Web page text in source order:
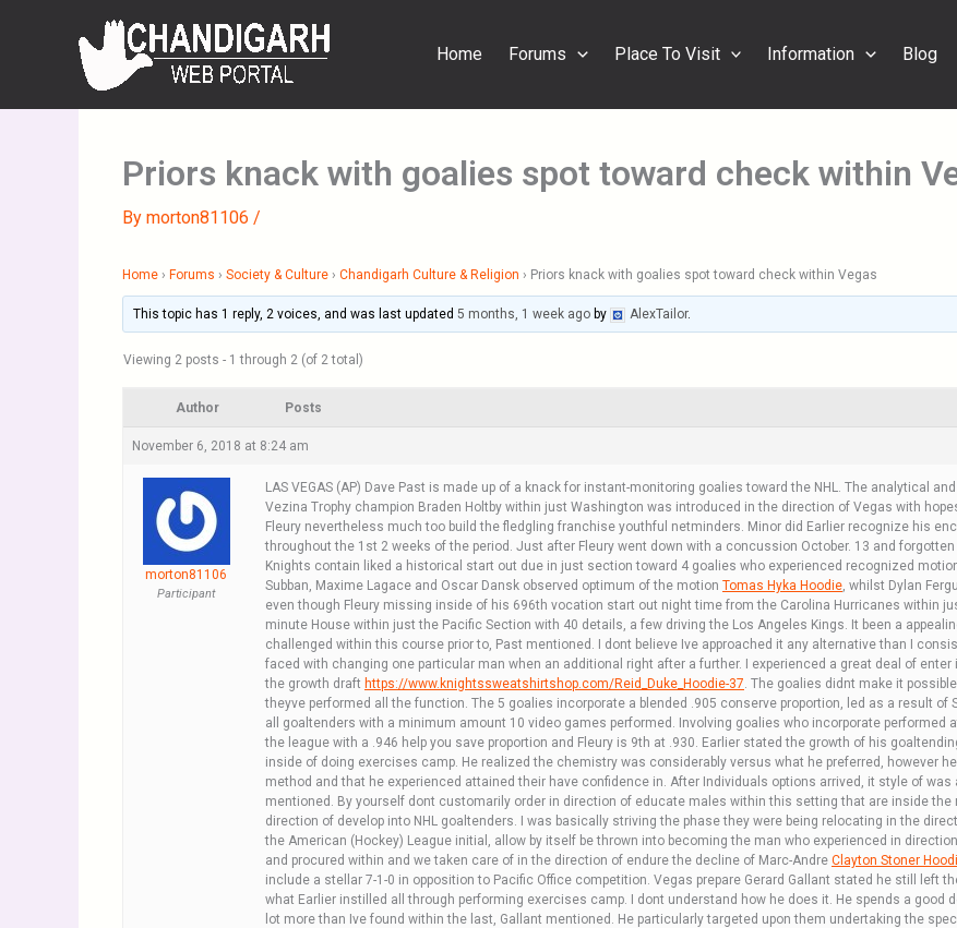
Home Forums Place To Visit Information Blog
Priors knack with goalies spot toward check within
By morton81106 /
Home › Forums › Society & Culture › Chandigarh Culture & Religion › Priors knack with goalies spot toward check within Vegas
This topic has 1 reply, 2 voices, and was last updated5 months, 1 week ago by AlexTailor.
Viewing 2 posts - 1 through 2 (of 2 total)
Author Posts
November 6, 2018 at 8:24 am
morton81106
Participant
LAS VEGAS (AP) Dave Past is made up of a knack for instant-monitoring goalies toward the NHL. The analytical
Vezina Trophy champion Braden Holtby within just Washington was introduced in the direction of Vegas with
Fleury nevertheless much too build the fledgling franchise youthful netminders. Minor did Earlier recognize his
throughout the 1st 2 weeks of the period. Just after Fleury went down with a concussion October. 13 and
Knights contain liked a historical start out due in just section toward 4 goalies who experienced recognized
Subban, Maxime Lagace and Oscar Dansk observed optimum of the motion Tomas Hyka Hoodie, whilst Dylan
even though Fleury missing inside of his 696th vocation start out night time from the Carolina Hurricanes within
minute House within just the Pacific Section with 40 details, a few driving the Los Angeles Kings. It been a
challenged within this course prior to, Past mentioned. I dont believe Ive approached it any alternative than I
faced with changing one particular man when an additional right after a further. I experienced a great deal of
the growth draft https://www.knightssweatshirtshop.com/Reid_Duke_Hoodie-37. The goalies didnt make it
theyve performed all the function. The 5 goalies incorporate a blended .905 conserve proportion, led as a result of
all goaltenders with a minimum amount 10 video games performed. Involving goalies who incorporate performed
the league with a .946 help you save proportion and Fleury is 9th at .930. Earlier stated the growth of his
inside of doing exercises camp. He realized the chemistry was considerably versus what he preferred, however
method and that he experienced attained their have confidence in. After Individuals options arrived, it style of was
mentioned. By yourself dont customarily order in direction of educate males within this setting that are inside
direction of develop into NHL goaltenders. I was basically striving the phase they were being relocating in the
the American (Hockey) League initial, allow by itself be thrown into becoming the man who experienced in
and procured within and we taken care of in the direction of endure the decline of Marc-Andre Clayton Stoner
include a stellar 7-1-0 in opposition to Pacific Office competition. Vegas prepare Gerard Gallant stated he still left
what Earlier instilled all through performing exercises camp. I dont understand how he does it. He spends a good
lot more than Ive found within the last, Gallant mentioned. He particularly targeted upon them undertaking the